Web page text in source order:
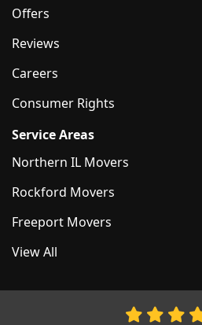
Offers
Reviews
Careers
Consumer Rights
Service Areas
Northern IL Movers
Rockford Movers
Freeport Movers
View All